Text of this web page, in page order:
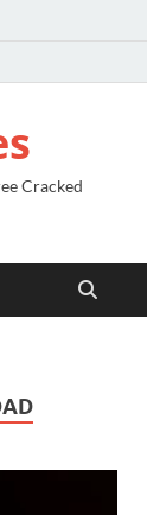
Cracked